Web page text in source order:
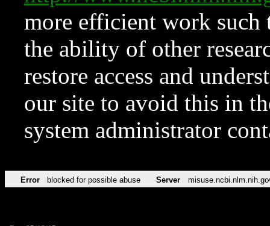
more efficient work such
the ability of other
restore access and
our site to avoid this in
system administrator
Error blocked for possible abuse Server